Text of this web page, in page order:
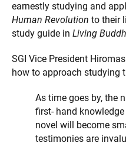
earnestly studying and
Human Revolution to their
study guide in Living
SGI Vice President
how to approach studying
As time goes by, the
first- hand
novel will become
testimonies are